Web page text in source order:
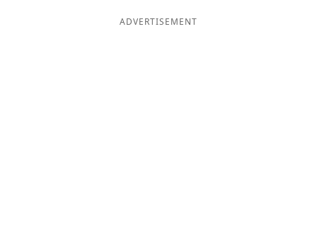
ADVERTISEMENT